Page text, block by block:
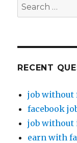
Search
for:
RECENT
job without
facebook
job without
earn with